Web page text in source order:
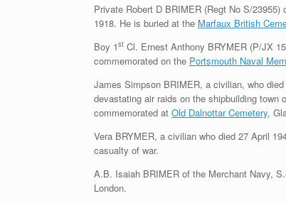
Private Robert D BRIMER (Regt No S/23955)
1918. He is buried at the Marfaux British
Boy 1st Cl. Ernest Anthony BRYMER (P/JX
commemorated on the Portsmouth Naval
James Simpson BRIMER, a civilian, who
devastating air raids on the shipbuilding town
commemorated at Old Dalnottar Cemetery,
Vera BRYMER, a civilian who died 27 April
casualty of war.
A.B. Isaiah BRIMER of the Merchant Navy,
London.